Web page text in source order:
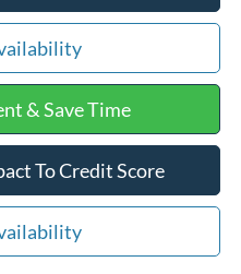
& Save Time
To Credit Score